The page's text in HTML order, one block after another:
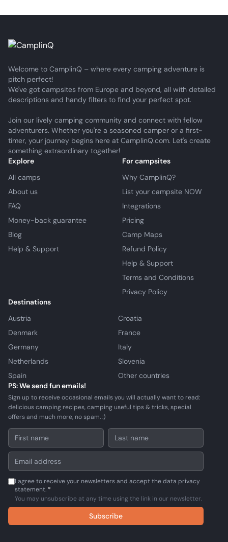
Welcome to CamplinQ – where every camping adventure is
pitch perfect!
We've got campsites from Europe and beyond, all with detailed
descriptions and handy filters to find your perfect spot.
Join our lively camping community and connect with fellow
adventurers. Whether you're a seasoned camper or a first-
timer, your journey begins here at CamplinQ.com. Let's create
something extraordinary together!
Explore
All camps
About us
FAQ
Money-back guarantee
Blog
Help & Support
For campsites
Why CamplinQ?
List your campsite NOW
Integrations
Pricing
Camp Maps
Refund Policy
Help & Support
Terms and Conditions
Privacy Policy
Destinations
Austria
Croatia
Denmark
France
Germany
Italy
Netherlands
Slovenia
Spain
Other countries
PS: We send fun emails!
Sign up to receive occasional emails you will actually want to read:
delicious camping recipes, camping useful tips & tricks, special
offers and much more, no spam. :)
I agree to receive your newsletters and accept the data privacy
statement. *
You may unsubscribe at any time using the link in our newsletter.
Subscribe